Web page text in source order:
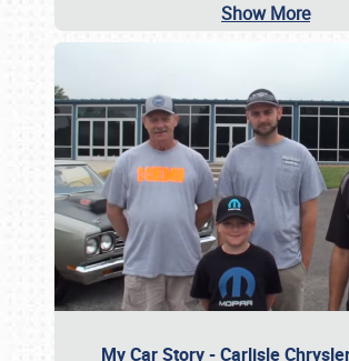
Show More
My Car Story - Carlisle